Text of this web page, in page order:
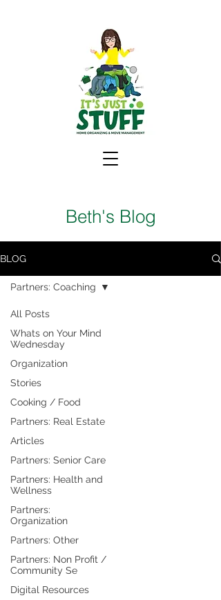
Beth's Blog
BLOG
All Posts
Whats on Your Mind
Wednesday
Organization
Stories
Cooking / Food
Partners: Real Estate
Articles
Partners: Senior Care
Partners: Health and
Wellness
Partners:
Organization
Partners: Other
Partners: Non Profit /
Community Se
Digital Resources
Partners: Coaching